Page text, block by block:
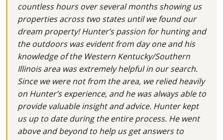
countless hours over several months showing us
properties across two states until we found our
dream property! Hunter’s passion for hunting and
the outdoors was evident from day one and his
knowledge of the Western Kentucky/Southern
Illinois area was extremely helpful in our search.
Since we were not from the area, we relied heavily
on Hunter’s experience, and he was always able to
provide valuable insight and advice. Hunter kept
us up to date during the entire process. He went
above and beyond to help us get answers to